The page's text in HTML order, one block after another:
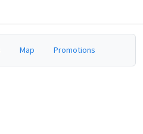
Map Promotions